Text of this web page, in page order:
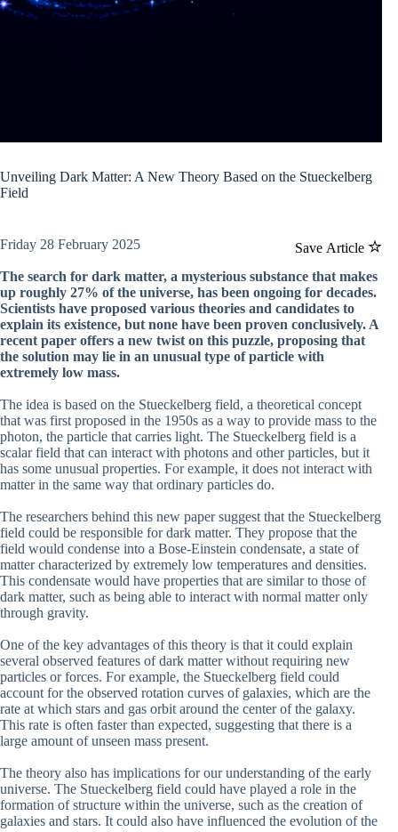
Unveiling Dark Matter: A New Theory Based on the Stueckelberg
Field
Save Article
Friday 28 February 2025
The search for dark matter, a mysterious substance that makes
up roughly 27% of the universe, has been ongoing for decades.
Scientists have proposed various theories and candidates to
explain its existence, but none have been proven conclusively. A
recent paper offers a new twist on this puzzle, proposing that
the solution may lie in an unusual type of particle with
extremely low mass.
The idea is based on the Stueckelberg field, a theoretical concept
that was first proposed in the 1950s as a way to provide mass to the
photon, the particle that carries light. The Stueckelberg field is a
scalar field that can interact with photons and other particles, but it
has some unusual properties. For example, it does not interact with
matter in the same way that ordinary particles do.
The researchers behind this new paper suggest that the Stueckelberg
field could be responsible for dark matter. They propose that the
field would condense into a Bose-Einstein condensate, a state of
matter characterized by extremely low temperatures and densities.
This condensate would have properties that are similar to those of
dark matter, such as being able to interact with normal matter only
through gravity.
One of the key advantages of this theory is that it could explain
several observed features of dark matter without requiring new
particles or forces. For example, the Stueckelberg field could
account for the observed rotation curves of galaxies, which are the
rate at which stars and gas orbit around the center of the galaxy.
This rate is often faster than expected, suggesting that there is a
large amount of unseen mass present.
The theory also has implications for our understanding of the early
universe. The Stueckelberg field could have played a role in the
formation of structure within the universe, such as the creation of
galaxies and stars. It could also have influenced the evolution of the